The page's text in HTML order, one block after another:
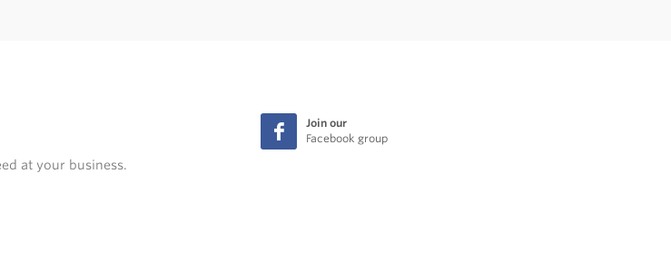
at your business.
Join our
Facebook group